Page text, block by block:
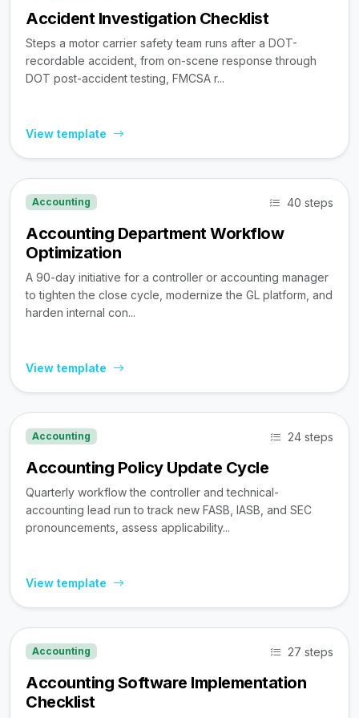
Accident Investigation Checklist
Steps a motor carrier safety team runs after a DOT-
recordable accident, from on-scene response through
DOT post-accident testing, FMCSA r...
View template
Accounting 40 steps
Accounting Department Workflow
Optimization
A 90-day initiative for a controller or accounting manager
to tighten the close cycle, modernize the GL platform, and
harden internal con...
View template
Accounting 24 steps
Accounting Policy Update Cycle
Quarterly workflow the controller and technical-
accounting lead run to track new FASB, IASB, and SEC
pronouncements, assess applicability...
View template
Accounting 27 steps
Accounting Software Implementation
Checklist